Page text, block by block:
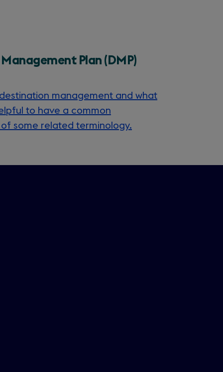
Plan (DMP)
management and what
to have a common
some related terminology.